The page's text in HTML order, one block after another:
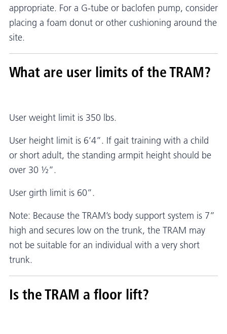
appropriate. For a G-tube or baclofen pump, consider
placing a foam donut or other cushioning around the
site.
What are user limits of the TRAM?
User weight limit is 350 lbs.
User height limit is 6’4”. If gait training with a child
or short adult, the standing armpit height should be
over 30 ½”.
User girth limit is 60”.
Note: Because the TRAM’s body support system is 7”
high and secures low on the trunk, the TRAM may
not be suitable for an individual with a very short
trunk.
Is the TRAM a floor lift?